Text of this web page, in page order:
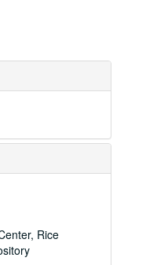
Rice